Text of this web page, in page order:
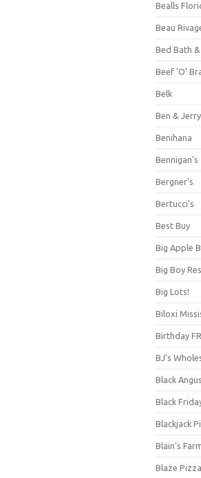
Bealls
Beau
Bed Bath
Beef 'O'
Belk
Ben &
Benihana
Bennigan's
Bergner's
Bertucci's
Best Buy
Big Apple
Big Boy
Big Lots!
Biloxi
Birthday
BJ's
Black
Black
Blackjack
Blain's
Blaze Pizza